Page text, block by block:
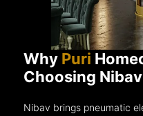
Why Puri
Choosing Nibav
Nibav brings pneumatic